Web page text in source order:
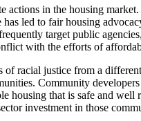
in the housing
led to fair housing
target public
with the efforts of
of racial justice from a
Community
housing that is safe and
investment in those